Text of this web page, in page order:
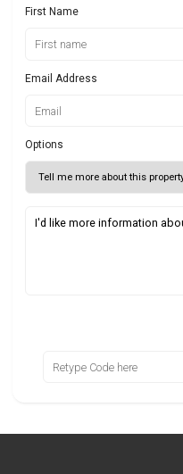
First Name
Email Address
Options